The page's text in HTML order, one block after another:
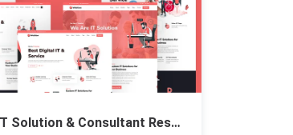
Webtion – IT Solution & Consultant Responsive WordPress Theme